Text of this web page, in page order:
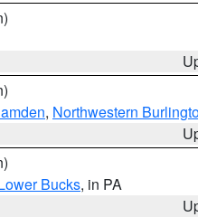
, Northwestern
Bucks, in PA